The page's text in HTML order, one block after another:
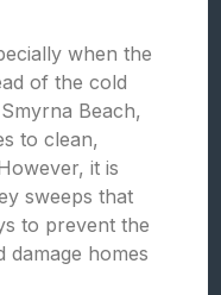
when the
of the cold
Beach,
to clean,
it is
sweeps that
to prevent the
homes